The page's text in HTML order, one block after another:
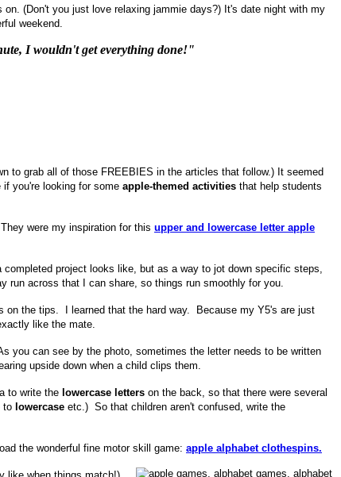
(Don't you just love relaxing jammie days?) It's date night with my
weekend.
I wouldn't get everything done!"
to grab all of those FREEBIES in the articles that follow.) It seemed
you're looking for some apple-themed activities that help students
were my inspiration for this upper and lowercase letter apple
project looks like, but as a way to jot down specific steps,
across that I can share, so things run smoothly for you.
on the tips. I learned that the hard way. Because my Y5's are just
like the mate.
you can see by the photo, sometimes the letter needs to be written
upside down when a child clips them.
to write the lowercase letters on the back, so that there were several
to lowercase etc.) So that children aren't confused, write the
the wonderful fine motor skill game: apple alphabet clothespins.